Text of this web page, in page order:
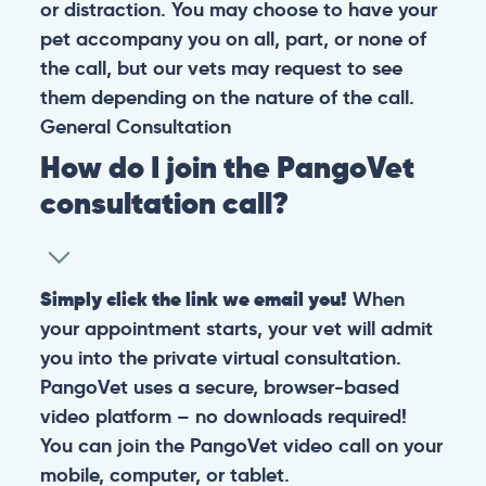
or distraction. You may choose to have your
pet accompany you on all, part, or none of
the call, but our vets may request to see
them depending on the nature of the call.
General Consultation
How do I join the PangoVet
consultation call?
Simply click the link we email you! When
your appointment starts, your vet will admit
you into the private virtual consultation.
PangoVet uses a secure, browser-based
video platform – no downloads required!
You can join the PangoVet video call on your
mobile, computer, or tablet.